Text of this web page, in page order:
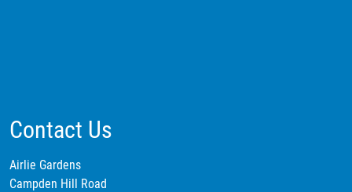
Contact Us
Airlie Gardens
Campden Hill Road